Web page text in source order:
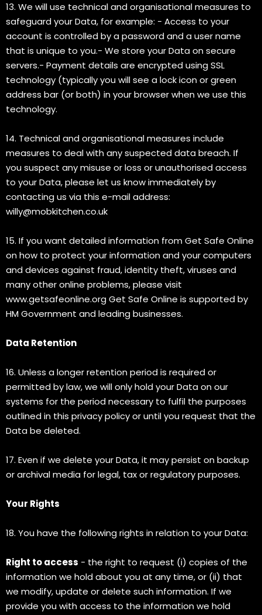
13. We will use technical and organisational measures to
safeguard your Data, for example: - Access to your
account is controlled by a password and a user name
that is unique to you.- We store your Data on secure
servers.- Payment details are encrypted using SSL
technology (typically you will see a lock icon or green
address bar (or both) in your browser when we use this
technology.
14. Technical and organisational measures include
measures to deal with any suspected data breach. If
you suspect any misuse or loss or unauthorised access
to your Data, please let us know immediately by
contacting us via this e-mail address:
willy@mobkitchen.co.uk
15. If you want detailed information from Get Safe Online
on how to protect your information and your computers
and devices against fraud, identity theft, viruses and
many other online problems, please visit
www.getsafeonline.org Get Safe Online is supported by
HM Government and leading businesses.
Data Retention
16. Unless a longer retention period is required or
permitted by law, we will only hold your Data on our
systems for the period necessary to fulfil the purposes
outlined in this privacy policy or until you request that the
Data be deleted.
17. Even if we delete your Data, it may persist on backup
or archival media for legal, tax or regulatory purposes.
Your Rights
18. You have the following rights in relation to your Data:
Right to access - the right to request (i) copies of the
information we hold about you at any time, or (ii) that
we modify, update or delete such information. If we
provide you with access to the information we hold